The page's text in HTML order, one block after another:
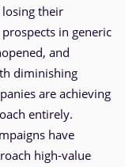
their
in generic
and
diminishing
are achieving
entirely.
have
high-value